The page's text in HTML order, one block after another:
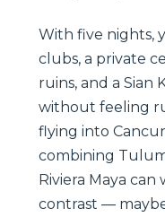
With five nights,
clubs, a private
ruins, and a Sian
without feeling
flying into
combining
Riviera Maya can
contrast —